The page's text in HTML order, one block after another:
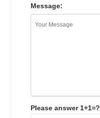
Message:
Please answer 1+1=?